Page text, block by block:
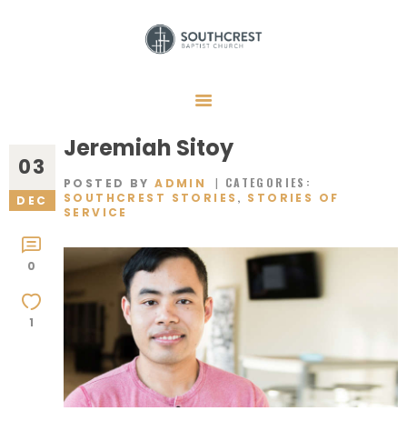
I’M NEW HERE
GET CONNECTED
REGISTER
GIVE
MEMBERS
RESOURCES
03
DEC
0
1
Jeremiah Sitoy
POSTED BYADMIN
CATEGORIES:
SOUTHCREST STORIES , STORIES OF
SERVICE